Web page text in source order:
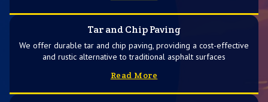
Tar and Chip Paving
We offer durable tar and chip paving, providing a cost-effective
and rustic alternative to traditional asphalt surfaces
Read More